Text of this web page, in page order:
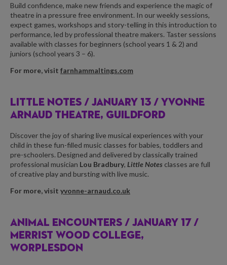
Build confidence, make new friends and experience the magic of
theatre in a pressure free environment. In our weekly sessions,
expect games, workshops and story-telling in this introduction to
performance, led by professional theatre makers. Taster sessions
available with classes for beginners (school years 1 & 2) and
juniors (school years 3 – 6).
For more, visit farnhammaltings.com
LITTLE NOTES / JANUARY 13 / YVONNE
ARNAUD THEATRE, GUILDFORD
Discover the joy of sharing live musical experiences with your
child in these fun-filled music classes for babies, toddlers and
pre-schoolers. Designed and delivered by classically trained
professional musician Lou Bradbury, Little Notes classes are full
of creative play and bursting with live music.
For more, visit yvonne-arnaud.co.uk
ANIMAL ENCOUNTERS / JANUARY 17 /
MERRIST WOOD COLLEGE,
WORPLESDON